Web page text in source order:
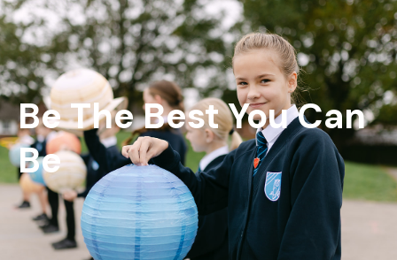
Be The Best You Can
Be